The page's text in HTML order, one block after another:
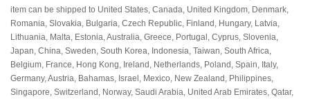
item can be shipped to United States, Canada, United Kingdom, Denmark,
Romania, Slovakia, Bulgaria, Czech Republic, Finland, Hungary, Latvia,
Lithuania, Malta, Estonia, Australia, Greece, Portugal, Cyprus, Slovenia,
Japan, China, Sweden, South Korea, Indonesia, Taiwan, South Africa,
Belgium, France, Hong Kong, Ireland, Netherlands, Poland, Spain, Italy,
Germany, Austria, Bahamas, Israel, Mexico, New Zealand, Philippines,
Singapore, Switzerland, Norway, Saudi Arabia, United Arab Emirates, Qatar,